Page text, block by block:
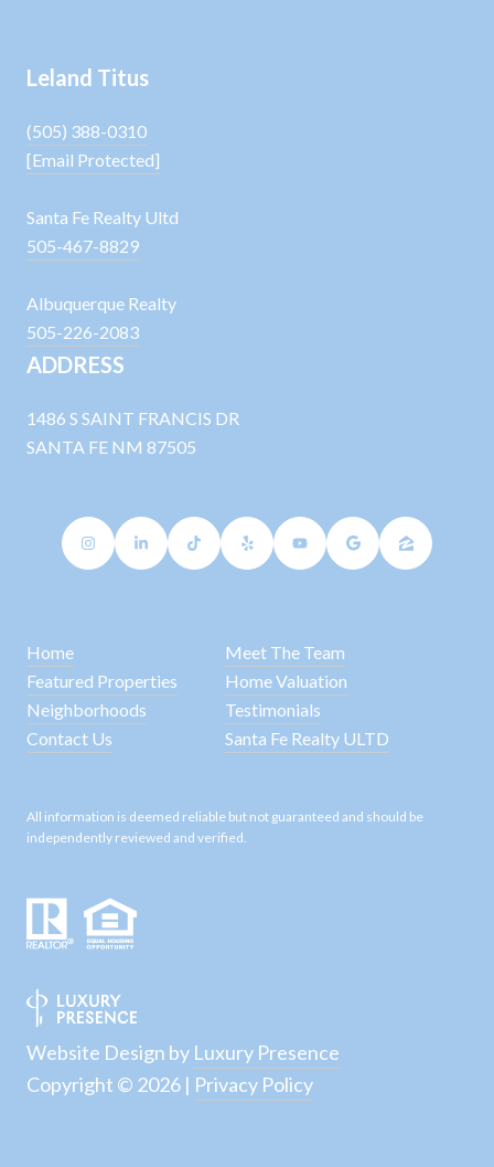
Leland Titus
(505) 388-0310
[email Protected]
Santa Fe Realty Ultd
505-467-8829
Albuquerque Realty
505-226-2083
ADDRESS
1486 S SAINT FRANCIS DR
SANTA FE NM 87505
Home
Meet The Team
Featured Properties
Home Valuation
Neighborhoods
Testimonials
Contact Us
Santa Fe Realty ULTD
All information is deemed reliable but not guaranteed and should be
independently reviewed and verified.
Website Design by Luxury Presence
Copyright © 2026 | Privacy Policy